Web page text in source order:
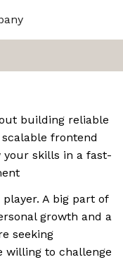
building reliable
frontend
your skills in a fast-
A big part of
growth and a
seeking
willing to challenge